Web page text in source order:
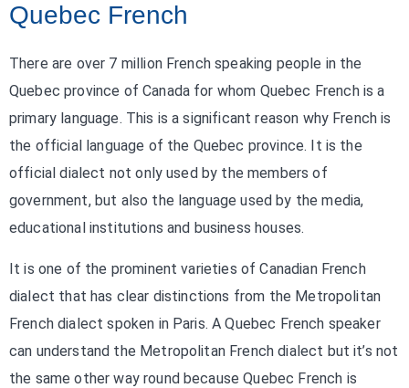
Quebec French
There are over 7 million French speaking people in the
Quebec province of Canada for whom Quebec French is a
primary language. This is a significant reason why French is
the official language of the Quebec province. It is the
official dialect not only used by the members of
government, but also the language used by the media,
educational institutions and business houses.
It is one of the prominent varieties of Canadian French
dialect that has clear distinctions from the Metropolitan
French dialect spoken in Paris. A Quebec French speaker
can understand the Metropolitan French dialect but it’s not
the same other way round because Quebec French is